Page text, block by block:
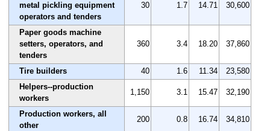
metal pickling equipment
operators and tenders
30 1.7 14.71 30,600
Paper goods machine
setters, operators, and
tenders
360 3.4 18.20 37,860
Tire builders 40 1.6 11.34
23,580
Helpers--production
workers
1,150 3.1 15.47 32,190
Production workers, all
other
200 0.8 16.74 34,810